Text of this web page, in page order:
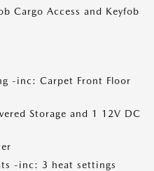
Cargo Access and Keyfob
-inc: Carpet Front Floor
Storage and 1 12V DC
-inc: 3 heat settings